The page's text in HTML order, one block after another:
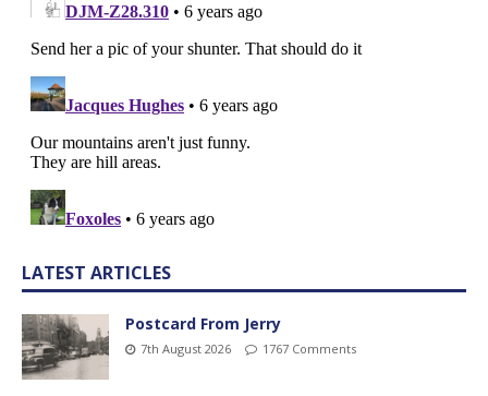
LATEST ARTICLES
Postcard From Jerry
7th August 2026 1767 Comments